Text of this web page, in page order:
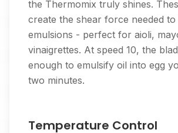
the Thermomix truly shines.
create the shear force needed
emulsions - perfect for aioli,
vinaigrettes. At speed 10, the
enough to emulsify oil into egg
two minutes.
Temperature Control